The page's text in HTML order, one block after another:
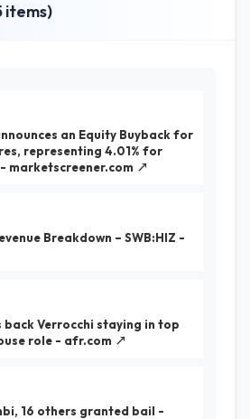
items)
an Equity Buyback for
representing 4.01% for
marketscreener.com ↗
Breakdown – SWB:HIZ -
back Verrocchi staying in top
role - afr.com ↗
16 others granted bail -